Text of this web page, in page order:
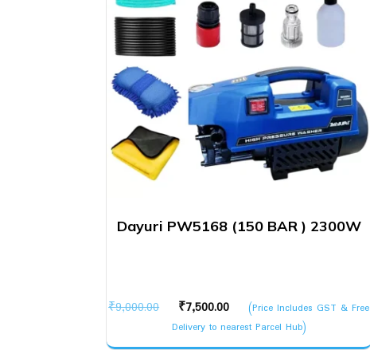
Dayuri PW5168 (150 BAR ) 2300W
₹9,000.00
Original
price
was:
₹7,500.00
Current
price
is:
(Price Includes GST & Free
Delivery to nearest Parcel Hub)